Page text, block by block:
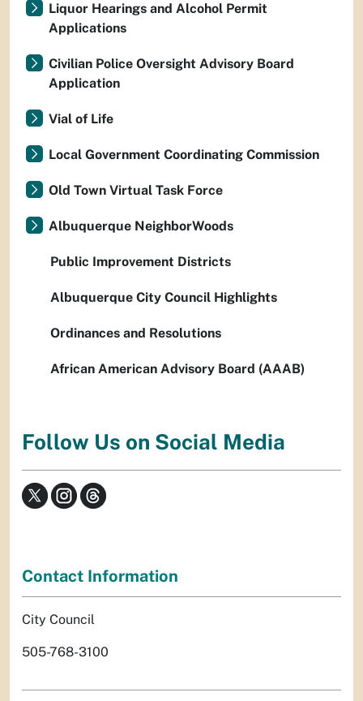
Liquor Hearings and Alcohol Permit
Applications
Civilian Police Oversight Advisory Board
Application
Vial of Life
Local Government Coordinating Commission
Old Town Virtual Task Force
Albuquerque NeighborWoods
Public Improvement Districts
Albuquerque City Council Highlights
Ordinances and Resolutions
African American Advisory Board (AAAB)
Follow Us on Social Media
Contact Information
City Council
505-768-3100